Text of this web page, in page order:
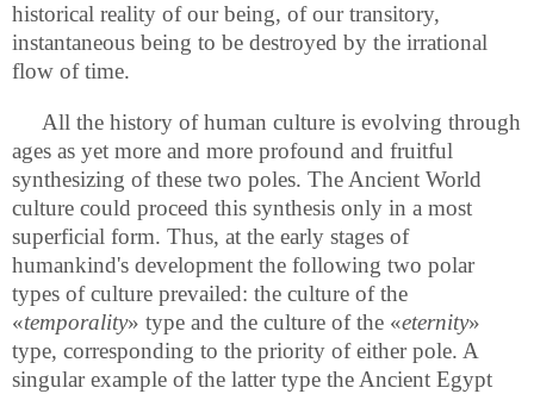
historical reality of our being, of our transitory,
instantaneous being to be destroyed by the irrational
flow of time.
All the history of human culture is evolving through
ages as yet more and more profound and fruitful
synthesizing of these two poles. The Ancient World
culture could proceed this synthesis only in a most
superficial form. Thus, at the early stages of
humankind's development the following two polar
types of culture prevailed: the culture of the
«temporality» type and the culture of the «eternity»
type, corresponding to the priority of either pole. A
singular example of the latter type the Ancient Egypt